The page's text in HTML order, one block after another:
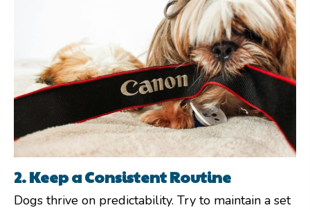
2. Keep a Consistent Routine
Dogs thrive on predictability. Try to maintain a set